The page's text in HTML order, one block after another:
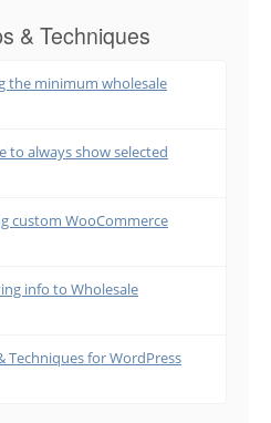
& Techniques
the minimum wholesale
to always show selected
custom WooCommerce
info to Wholesale
Techniques for WordPress